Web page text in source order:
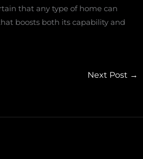
that any type of home can
boosts both its capability and
Next Post →